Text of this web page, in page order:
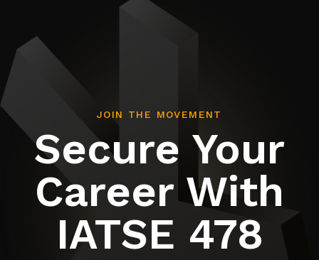
JOIN THE MOVEMENT
Secure Your
Career With
IATSE 478